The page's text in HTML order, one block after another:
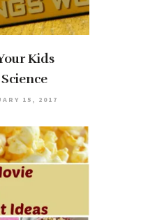
Kids
15, 2017